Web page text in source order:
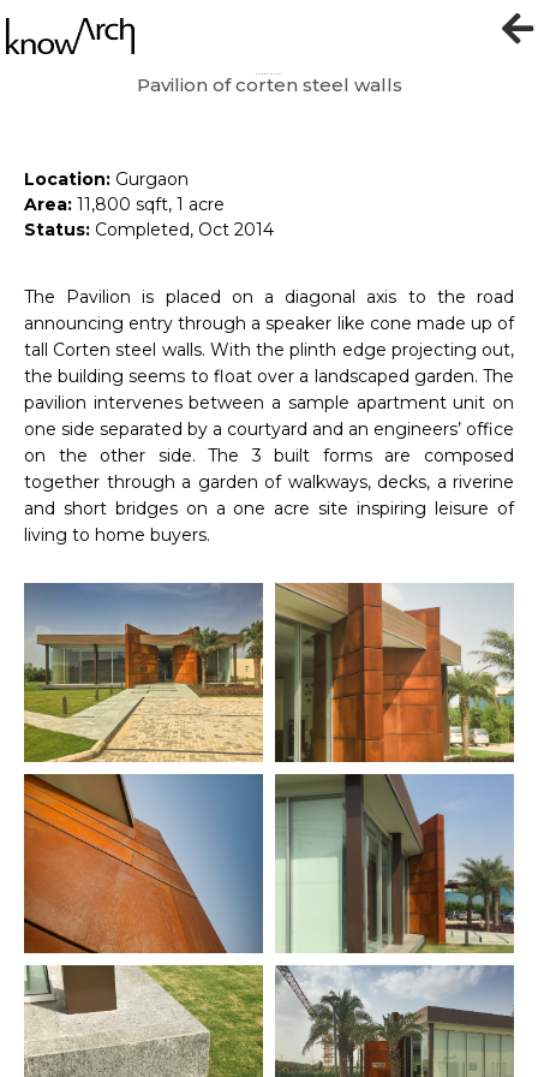
Pavilion of corten steel walls
Location: Gurgaon
Area: 11,800 sqft, 1 acre
Status: Completed, Oct 2014
The Pavilion is placed on a diagonal axis to the road
announcing entry through a speaker like cone made up of
tall Corten steel walls. With the plinth edge projecting out,
the building seems to float over a landscaped garden. The
pavilion intervenes between a sample apartment unit on
one side separated by a courtyard and an engineers’ office
on the other side. The 3 built forms are composed
together through a garden of walkways, decks, a riverine
and short bridges on a one acre site inspiring leisure of
living to home buyers.